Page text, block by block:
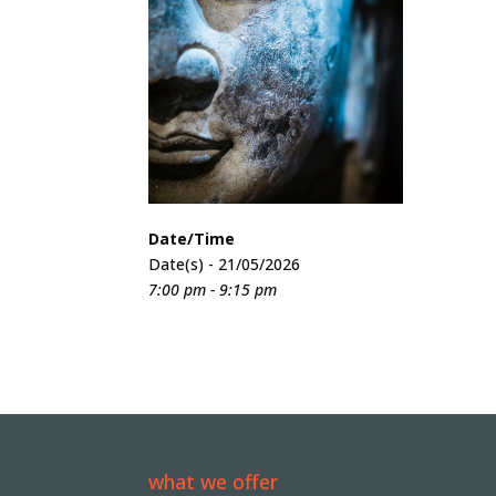
Date/Time
Date(s) - 21/05/2026
7:00 pm - 9:15 pm
what we offer